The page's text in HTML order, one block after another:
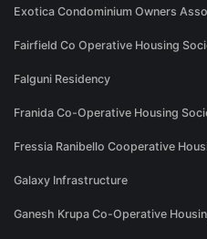
Exotica Condominium Owners
Fairfield Co Operative Housing
Falguni Residency
Franida Co-Operative Housing
Fressia Ranibello Cooperative
Galaxy Infrastructure
Ganesh Krupa Co-Operative